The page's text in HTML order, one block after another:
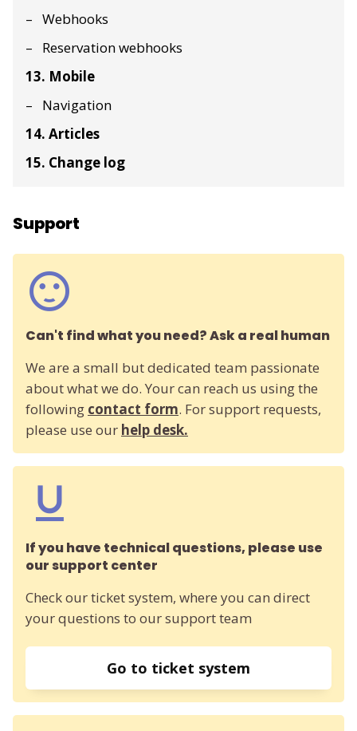
Webhooks
Reservation webhooks
13. Mobile
Navigation
14. Articles
15. Change log
Support
Can't find what you need? Ask a real human
We are a small but dedicated team passionate
about what we do. Your can reach us using the
following contact form. For support requests,
please use our help desk.
If you have technical questions, please use
our support center
Check our ticket system, where you can direct
your questions to our support team
Go to ticket system